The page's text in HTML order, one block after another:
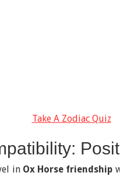
Take A Zodiac Quiz
in Ox Horse friendship